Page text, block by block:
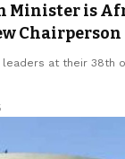
Minister is
Chairperson
leaders at their 38th